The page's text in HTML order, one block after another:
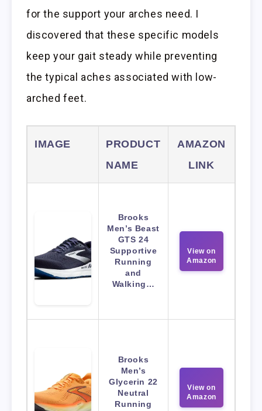
for the support your arches need. I
discovered that these specific models
keep your gait steady while preventing
the typical aches associated with low-
arched feet.
IMAGE
PRODUCT
NAME
AMAZON
LINK
Brooks
Men’s Beast
GTS 24
Supportive
Running
and
Walking…
View on
Amazon
Brooks
Men’s
Glycerin 22
Neutral
Running
View on
Amazon